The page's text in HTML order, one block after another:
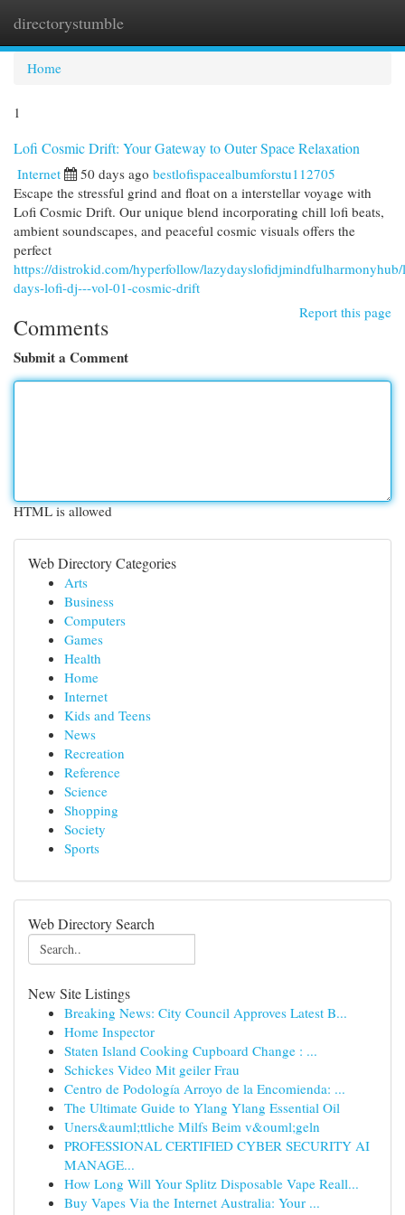
directorystumble
Home
1
Lofi Cosmic Drift: Your Gateway to Outer Space Relaxation
Internet 50 days ago bestlofispacealbumforstu112705
Escape the stressful grind and float on a interstellar voyage with
Lofi Cosmic Drift. Our unique blend incorporating chill lofi beats,
ambient soundscapes, and peaceful cosmic visuals offers the
perfect
https://distrokid.com/hyperfollow/
days-lofi-dj---vol-01-cosmic-drift
Report this page
Comments
Submit a Comment
HTML is allowed
Web Directory Categories
Arts
Business
Computers
Games
Health
Home
Internet
Kids and Teens
News
Recreation
Reference
Science
Shopping
Society
Sports
Web Directory Search
New Site Listings
Breaking News: City Council Approves Latest B...
Home Inspector
Staten Island Cooking Cupboard Change : ...
Schickes Video Mit geiler Frau
Centro de Podología Arroyo de la Encomienda: ...
The Ultimate Guide to Ylang Ylang Essential Oil
Uners&auml;ttliche Milfs Beim v&ouml;geln
PROFESSIONAL CERTIFIED CYBER SECURITY AI
MANAGE...
How Long Will Your Splitz Disposable Vape Reall...
Buy Vapes Via the Internet Australia: Your ...